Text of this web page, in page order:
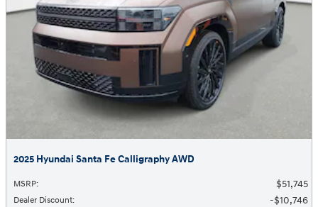
2025 Hyundai Santa Fe Calligraphy AWD
MSRP: $51,745
Dealer Discount: $10,746